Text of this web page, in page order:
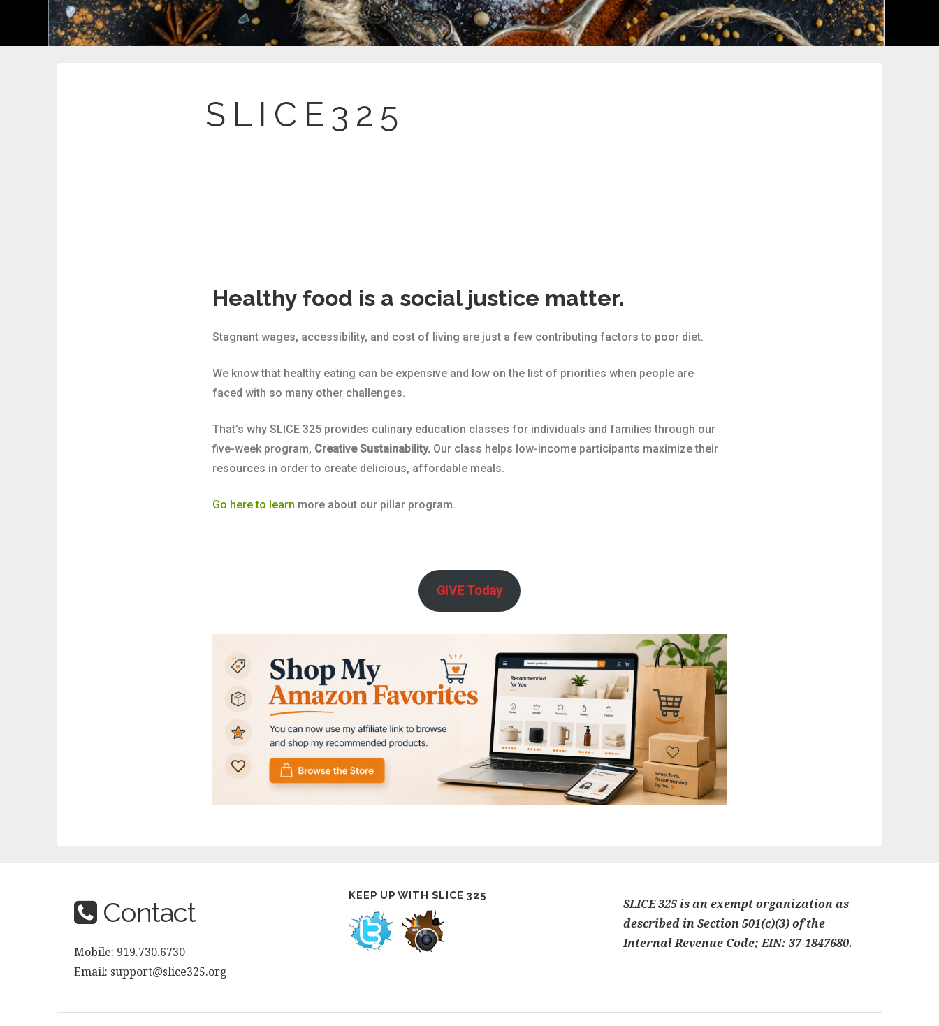
S L I C E 3 2 5
Healthy food is a social justice matter.
Stagnant wages, accessibility, and cost of living are just a few contributing factors to poor diet.
We know that healthy eating can be expensive and low on the list of priorities when people are
faced with so many other challenges.
That’s why SLICE 325 provides culinary education classes for individuals and families through our
five-week program, Creative Sustainability. Our class helps low-income participants maximize their
resources in order to create delicious, affordable meals.
Go here to learn more about our pillar program.
GIVE Today
Contact
Mobile: 919.730.6730
Email: support@slice325.org
KEEP UP WITH SLICE 325
SLICE 325 is an exempt organization as
described in Section 501(c)(3) of the
Internal Revenue Code; EIN: 37-1847680.